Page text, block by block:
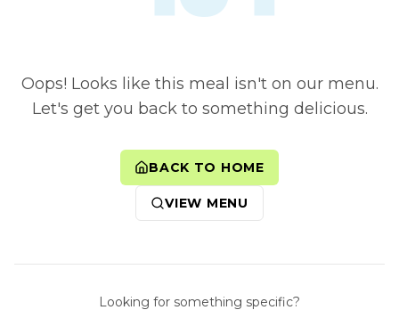
Oops! Looks like this meal isn't on our menu.
Let's get you back to something delicious.
BACK TO HOME
VIEW MENU
Looking for something specific?